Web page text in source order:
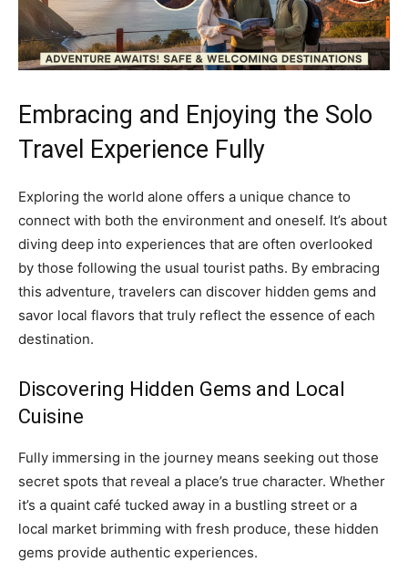
Embracing and Enjoying the Solo
Travel Experience Fully
Exploring the world alone offers a unique chance to
connect with both the environment and oneself. It’s about
diving deep into experiences that are often overlooked
by those following the usual tourist paths. By embracing
this adventure, travelers can discover hidden gems and
savor local flavors that truly reflect the essence of each
destination.
Discovering Hidden Gems and Local
Cuisine
Fully immersing in the journey means seeking out those
secret spots that reveal a place’s true character. Whether
it’s a quaint café tucked away in a bustling street or a
local market brimming with fresh produce, these hidden
gems provide authentic experiences.